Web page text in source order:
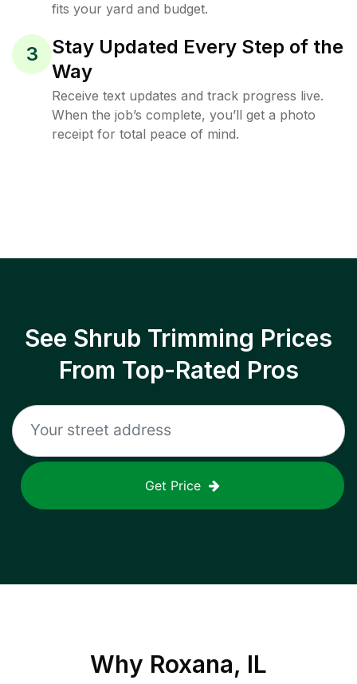
fits your yard and budget.
3
Stay Updated Every Step of the
Way
Receive text updates and track progress live.
When the job’s complete, you’ll get a photo
receipt for total peace of mind.
See Shrub Trimming Prices
From Top-Rated Pros
Get Price
Why Roxana, IL